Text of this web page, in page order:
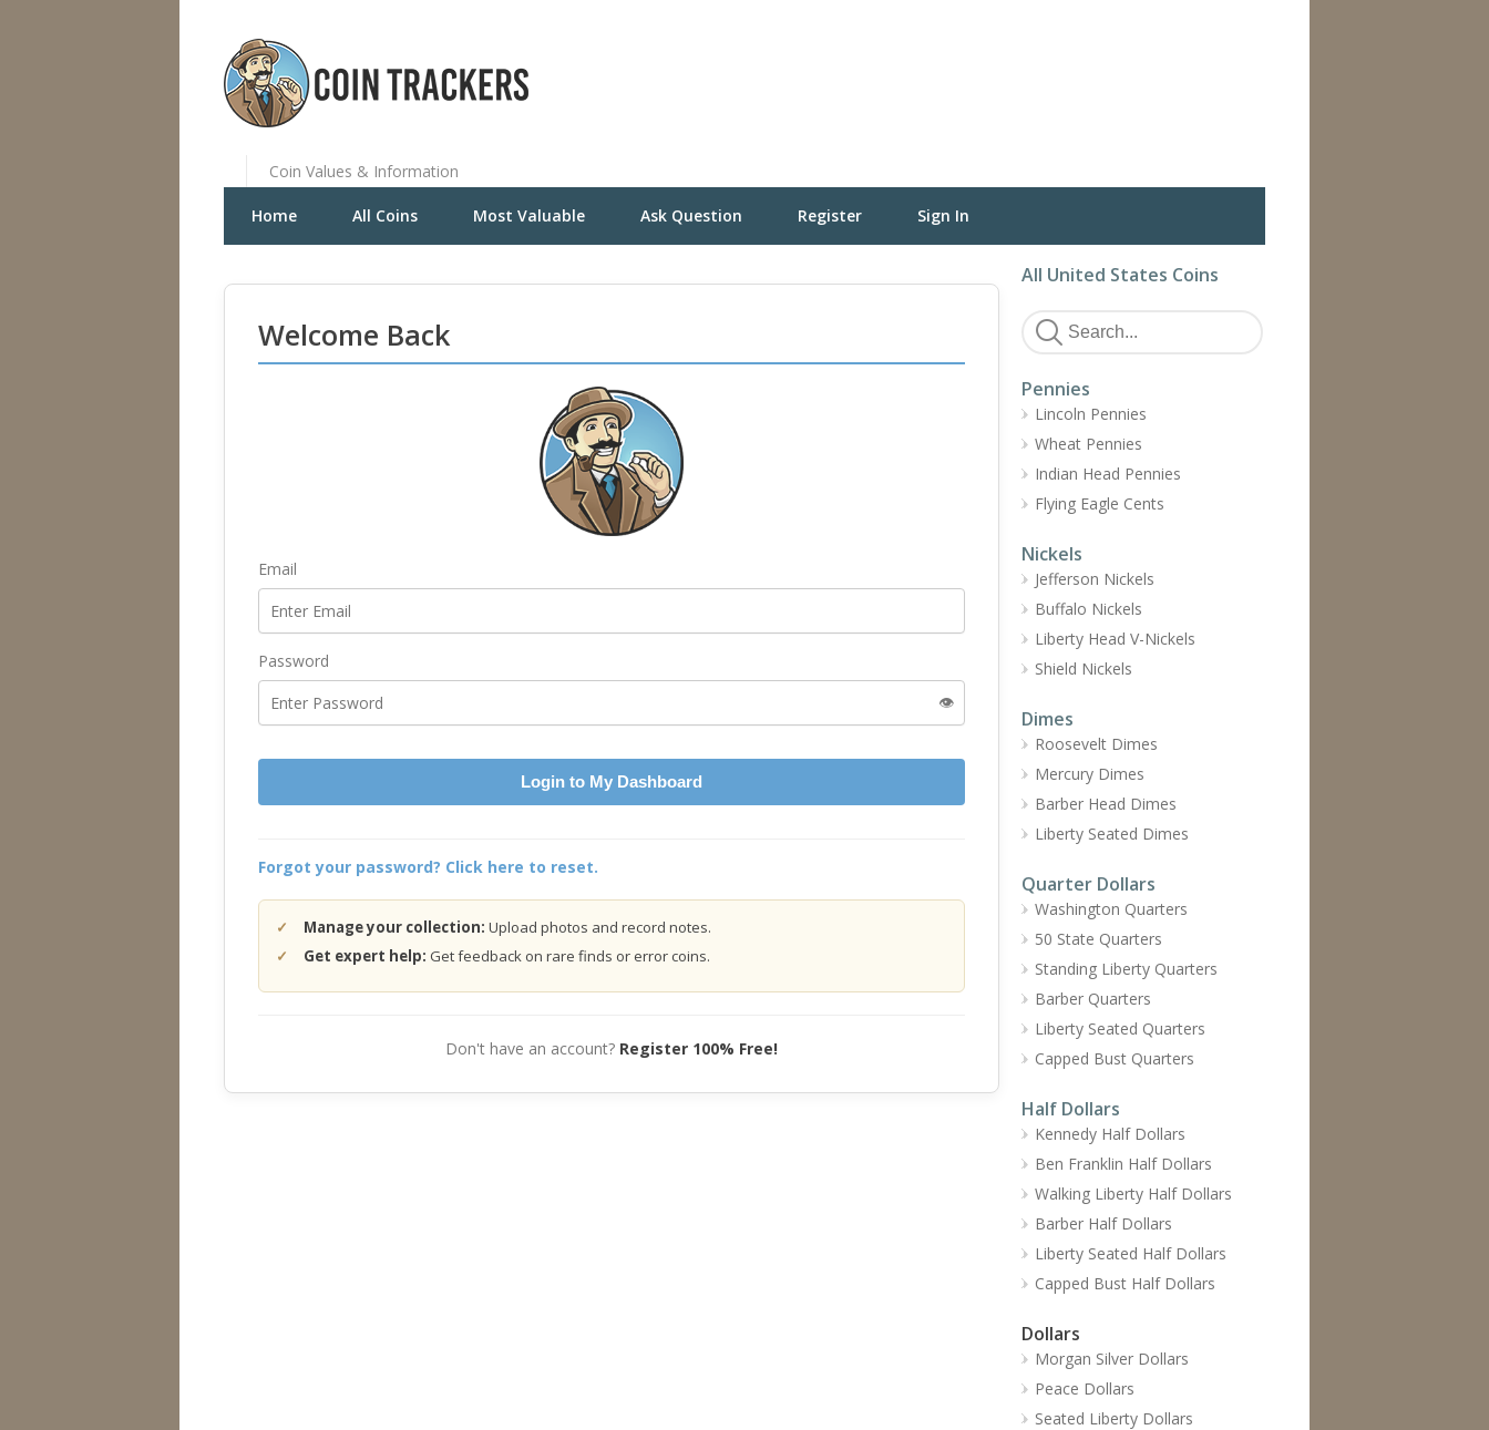
Coin Values & Information
Home All Coins Most Valuable Ask Question Register Sign In
Welcome Back
Email
Password
👁️
Login to My Dashboard
Forgot your password? Click here to reset.
Manage your collection: Upload photos and record notes.
Get expert help: Get feedback on rare finds or error coins.
Don't have an account? Register 100% Free!
All United States Coins
Pennies
Lincoln Pennies
Wheat Pennies
Indian Head Pennies
Flying Eagle Cents
Nickels
Jefferson Nickels
Buffalo Nickels
Liberty Head V-Nickels
Shield Nickels
Dimes
Roosevelt Dimes
Mercury Dimes
Barber Head Dimes
Liberty Seated Dimes
Quarter Dollars
Washington Quarters
50 State Quarters
Standing Liberty Quarters
Barber Quarters
Liberty Seated Quarters
Capped Bust Quarters
Half Dollars
Kennedy Half Dollars
Ben Franklin Half Dollars
Walking Liberty Half Dollars
Barber Half Dollars
Liberty Seated Half Dollars
Capped Bust Half Dollars
Dollars
Morgan Silver Dollars
Peace Dollars
Seated Liberty Dollars